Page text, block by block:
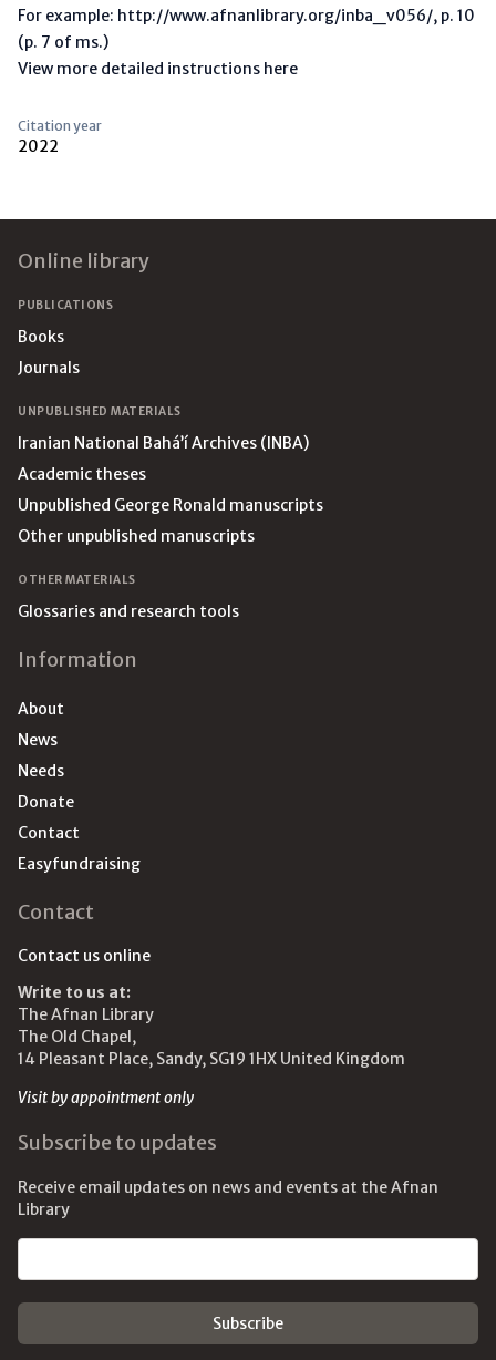
For example: http://www.afnanlibrary.org/inba_v056/, p. 10
(p. 7 of ms.)
View more detailed instructions here
Citation year
2022
Online library
PUBLICATIONS
Books
Journals
UNPUBLISHED MATERIALS
Iranian National Bahá’í Archives (INBA)
Academic theses
Unpublished George Ronald manuscripts
Other unpublished manuscripts
OTHER MATERIALS
Glossaries and research tools
Information
About
News
Needs
Donate
Contact
Easyfundraising
Contact
Contact us online
Write to us at:
The Afnan Library
The Old Chapel,
14 Pleasant Place, Sandy, SG19 1HX United Kingdom
Visit by appointment only
Subscribe to updates
Receive email updates on news and events at the Afnan
Library